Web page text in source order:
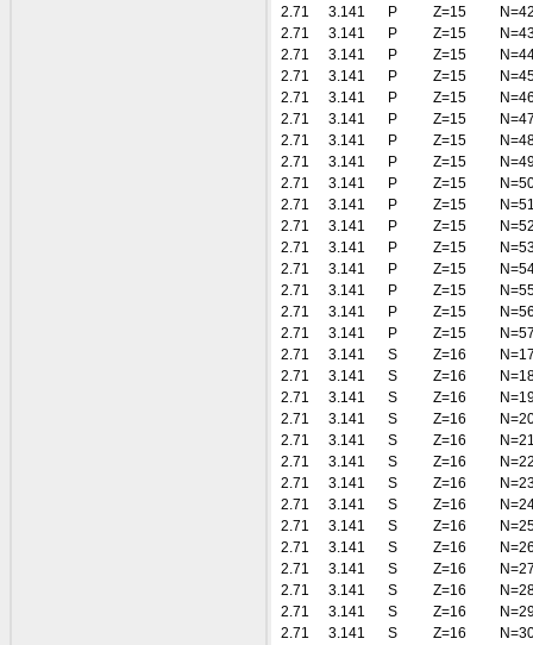
2.71
3.141 P Z=15
2.71
3.141 P Z=15
2.71
3.141 P Z=15
2.71
3.141 P Z=15
2.71
3.141 P Z=15
2.71
3.141 P Z=15
2.71
3.141 P Z=15
2.71
3.141 P Z=15
2.71
3.141 P Z=15
2.71
3.141 P Z=15
2.71
3.141 P Z=15
2.71
3.141 P Z=15
2.71
3.141 P Z=15
2.71
3.141 P Z=15
2.71
3.141 P Z=15
2.71
3.141 P Z=15
2.71
3.141 S Z=16
2.71
3.141 S Z=16
2.71
3.141 S Z=16
2.71
3.141 S Z=16
2.71
3.141 S Z=16
2.71
3.141 S Z=16
2.71
3.141 S Z=16
2.71
3.141 S Z=16
2.71
3.141 S Z=16
2.71
3.141 S Z=16
2.71
3.141 S Z=16
2.71
3.141 S Z=16
2.71
3.141 S Z=16
2.71
3.141 S Z=16